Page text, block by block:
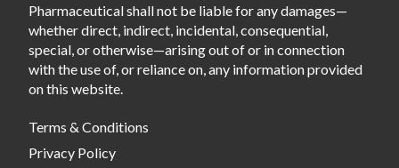
Pharmaceutical shall not be liable for any damages—
whether direct, indirect, incidental, consequential,
special, or otherwise—arising out of or in connection
with the use of, or reliance on, any information provided
on this website.
Terms & Conditions
Privacy Policy